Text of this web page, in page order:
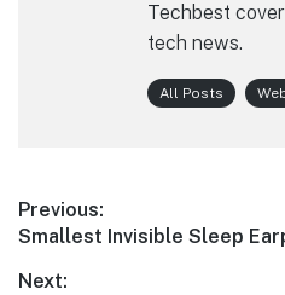
Techbest
tech news.
All Posts
Post
navigation
Previous:
Previous
Smallest Invisible Sleep
Next: